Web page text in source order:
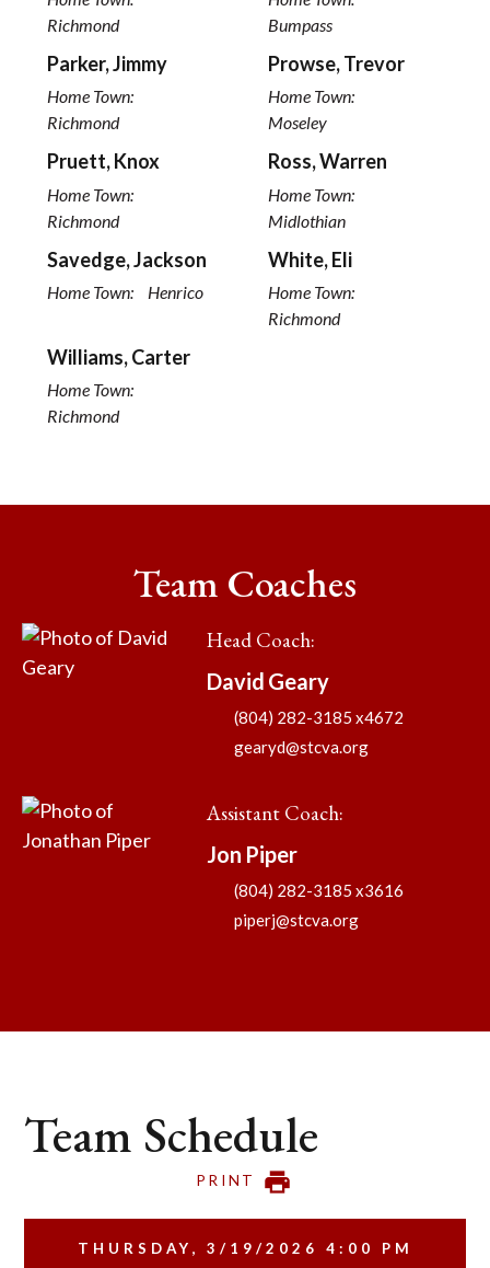
Richmond
Bumpass
Parker, Jimmy
Home Town:
Richmond
Prowse, Trevor
Home Town:
Moseley
Pruett, Knox
Home Town:
Richmond
Ross, Warren
Home Town:
Midlothian
Savedge, Jackson
Home Town: Henrico
White, Eli
Home Town:
Richmond
Williams, Carter
Home Town:
Richmond
Team Coaches
Head Coach:
David Geary
(804) 282-3185 x4672
gearyd@stcva.org
Assistant Coach:
Jon Piper
(804) 282-3185 x3616
piperj@stcva.org
Team Schedule
PRINT
THURSDAY, 3/19/2026 4:00 PM